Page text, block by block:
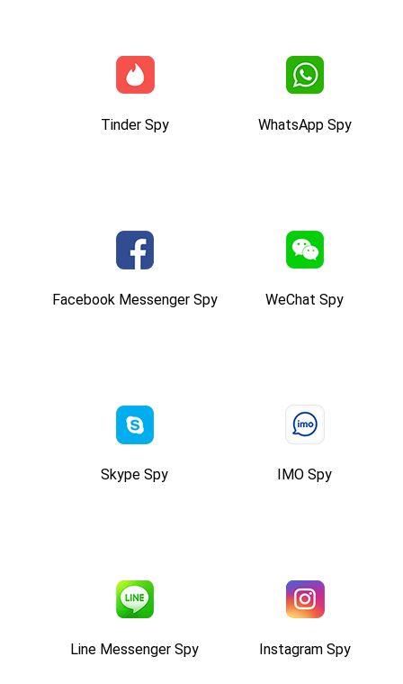
Tinder Spy WhatsApp Spy
Facebook Messenger Spy WeChat Spy
Skype Spy IMO Spy
Line Messenger Spy Instagram Spy